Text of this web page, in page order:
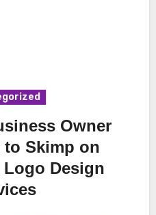
Owner
to Skimp on
Design